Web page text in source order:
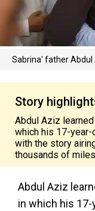
Sabrina' father Abdul
Story
Abdul Aziz
which his 17-year-
with the story
thousands of
Abdul Aziz
in which his